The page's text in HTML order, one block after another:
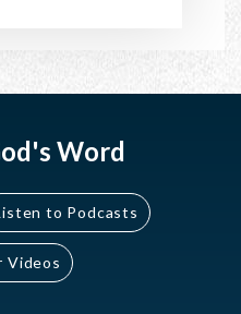
Word
to Podcasts
Videos